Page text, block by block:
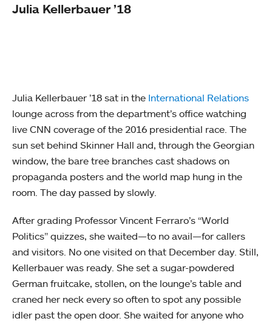
Julia Kellerbauer ’18
Julia Kellerbauer ’18 sat in the International Relations
lounge across from the department’s office watching
live CNN coverage of the 2016 presidential race. The
sun set behind Skinner Hall and, through the Georgian
window, the bare tree branches cast shadows on
propaganda posters and the world map hung in the
room. The day passed by slowly.
After grading Professor Vincent Ferraro’s “World
Politics” quizzes, she waited—to no avail—for callers
and visitors. No one visited on that December day. Still,
Kellerbauer was ready. She set a sugar-powdered
German fruitcake, stollen, on the lounge’s table and
craned her neck every so often to spot any possible
idler past the open door. She waited for anyone who